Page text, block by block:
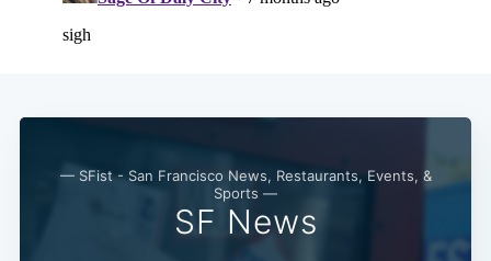
— SFist - San Francisco News, Restaurants, Events, &
Sports —
SF News